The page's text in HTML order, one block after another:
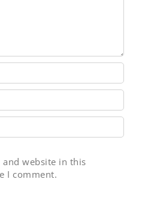
and website in this
I comment.